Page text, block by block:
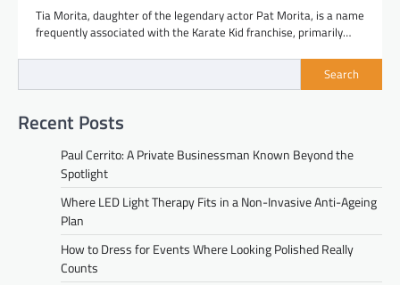
Tia Morita, daughter of the legendary actor Pat Morita, is a name
frequently associated with the Karate Kid franchise, primarily…
Search
Recent Posts
Paul Cerrito: A Private Businessman Known Beyond the
Spotlight
Where LED Light Therapy Fits in a Non-Invasive Anti-Ageing
Plan
How to Dress for Events Where Looking Polished Really
Counts